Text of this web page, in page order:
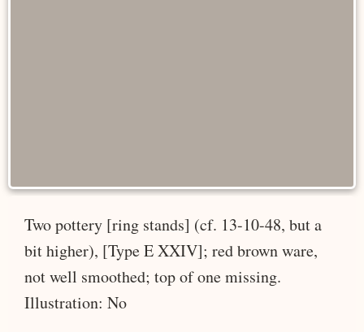
Two pottery [ring stands] (cf. 13-10-48, but a
bit higher), [Type E XXIV]; red brown ware,
not well smoothed; top of one missing.
Illustration: No